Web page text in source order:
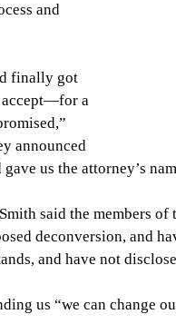
and
finally got
accept—for a
announced
us the attorney’s
said the members
deconversion, and
and have not
us “we can change